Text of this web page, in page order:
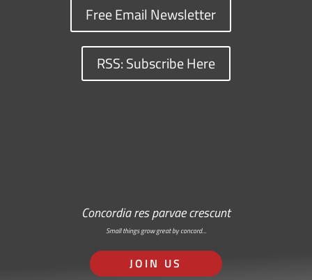
Free Email Newsletter
RSS: Subscribe Here
Concordia res parvae crescunt
Small things grow great by concord…
JOIN US